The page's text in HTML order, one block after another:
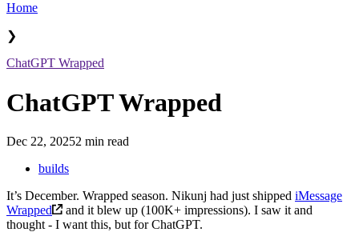
Home
❯
ChatGPT Wrapped
ChatGPT Wrapped
Dec 22, 20252 min read
builds
It’s December. Wrapped season. Nikunj had just shipped iMessage
Wrapped
and it blew up (100K+ impressions). I saw it and
thought - I want this, but for ChatGPT.